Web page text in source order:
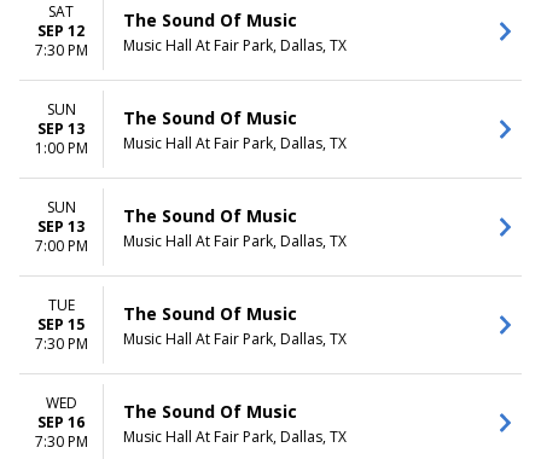
SAT
SEP 12
7:30 PM
The Sound Of Music
Music Hall At Fair Park, Dallas, TX
SUN
SEP 13
1:00 PM
The Sound Of Music
Music Hall At Fair Park, Dallas, TX
SUN
SEP 13
7:00 PM
The Sound Of Music
Music Hall At Fair Park, Dallas, TX
TUE
SEP 15
7:30 PM
The Sound Of Music
Music Hall At Fair Park, Dallas, TX
WED
SEP 16
7:30 PM
The Sound Of Music
Music Hall At Fair Park, Dallas, TX